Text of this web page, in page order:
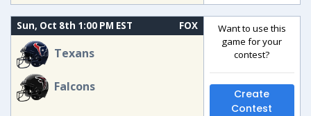
Sun, Oct 8th 1:00 PM EST FOX
Texans
Falcons
Want to use this
game for your
contest?
Create
Contest